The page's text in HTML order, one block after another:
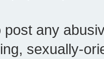
post any
sexually-